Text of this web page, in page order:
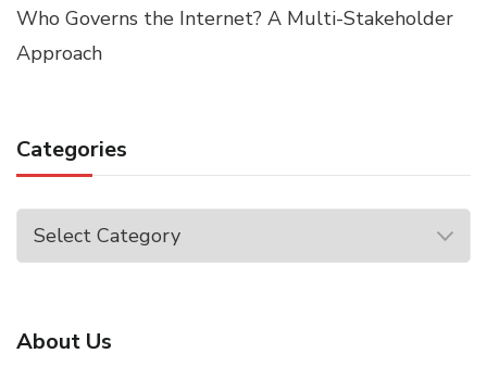
Who Governs the Internet? A Multi-Stakeholder
Approach
Categories
Categories
About Us